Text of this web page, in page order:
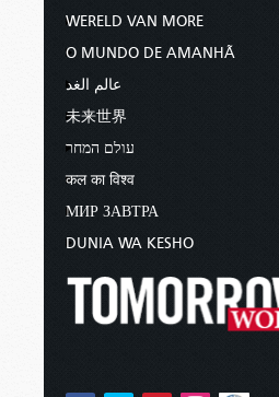
WERELD VAN MORE
O MUNDO DE AMANHÃ
عالم الغد
未来世界
עולם המחר
कल का विश्व
МИР ЗАВТРА
DUNIA WA KESHO